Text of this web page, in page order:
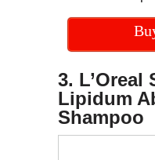
3. L’Oreal
Lipidum
Shampoo